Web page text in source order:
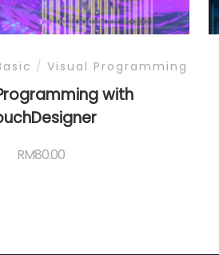
/ Visual Programming
with
RM80.00